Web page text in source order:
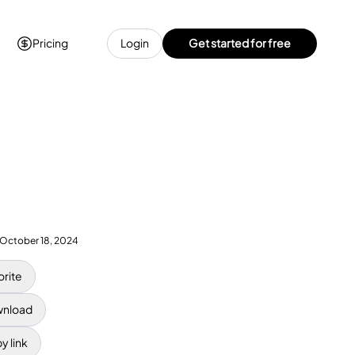
Pricing Login Get started for free
October 18, 2024
link